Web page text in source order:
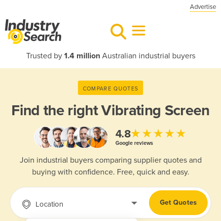
Advertise
Trusted by 1.4 millionAustralian industrial buyers
COMPARE QUOTES
Find the rightVibrating Screen
4.8★★★★★
Google reviews
Join industrial buyers comparing supplier quotes and
buying with confidence. Free, quick and easy.
Location Get Quotes